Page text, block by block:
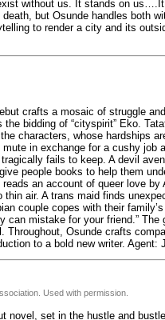
without us. It stands on
but Osunde handles both
to render a city and its
crafts a mosaic of struggle
bidding of “cityspirit” Eko.
characters, whose hardships
in exchange for a cushy job
fails to keep. A devil
people books to help them
an account of queer love
air. A trans maid finds
couple copes with their
can mistake for your friend.”
Throughout, Osunde crafts
to a bold new writer. Agent:
Used with permission.
novel, set in the hustle and